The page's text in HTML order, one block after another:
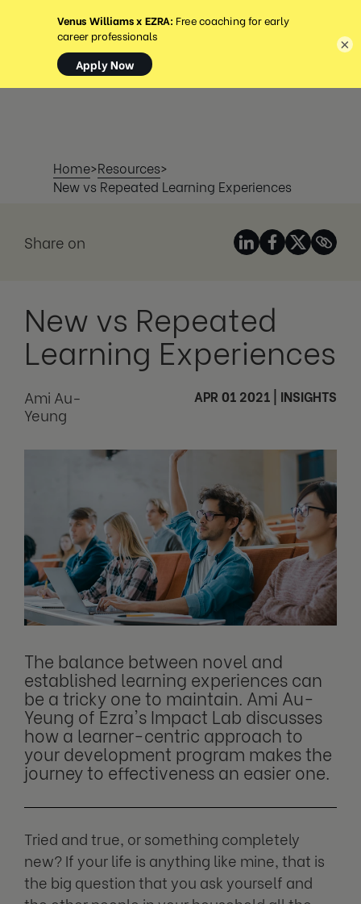
MENU
Home>Resources>
New vs Repeated Learning Experiences
Share on
New vs Repeated
Learning Experiences
Ami Au-
Yeung
APR 01 2021 INSIGHTS
The balance between novel and
established learning experiences can
be a tricky one to maintain. Ami Au-
Yeung of Ezra's Impact Lab discusses
how a learner-centric approach to
your development program makes the
journey to effectiveness an easier one.
Tried and true, or something completely
new? If your life is anything like mine, that is
the big question that you ask yourself and
×